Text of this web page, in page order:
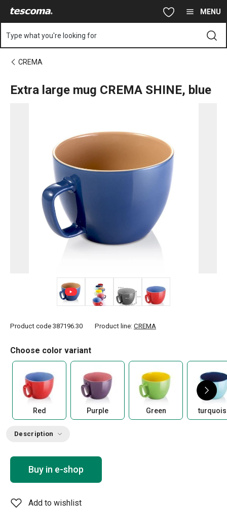
MENU
Type what you're looking for
CREMA
Extra large mug CREMA SHINE, blue
Product code 387196.30 Product line: CREMA
Choose color variant
Red Purple Green
Description
Buy in e-shop
Add to wishlist